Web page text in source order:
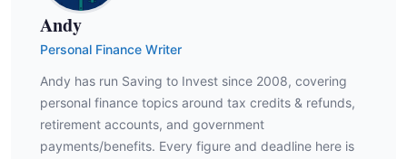
Andy
Personal Finance Writer
Andy has run Saving to Invest since 2008, covering
personal finance topics around tax credits & refunds,
retirement accounts, and government
payments/benefits. Every figure and deadline here is